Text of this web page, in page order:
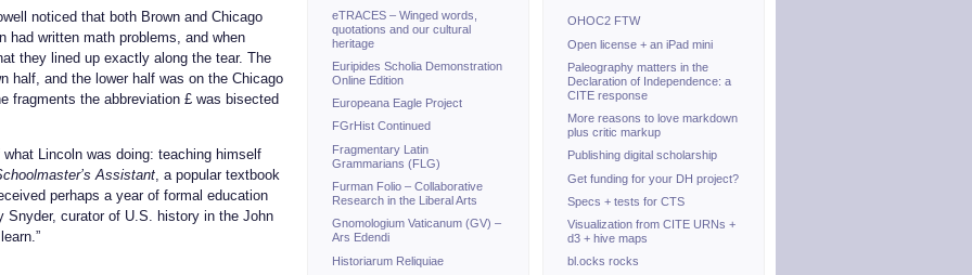
noticed that both Brown and Chicago
had written math problems, and when
they lined up exactly along the tear. The
half, and the lower half was on the Chicago
fragments the abbreviation £ was bisected
Lincoln was doing: teaching himself
Assistant, a popular textbook
perhaps a year of formal education
curator of U.S. history in the John
eTRACES – Winged words,
quotations and our cultural
heritage
Euripides Scholia Demonstration
Online Edition
Europeana Eagle Project
FGrHist Continued
Fragmentary Latin
Grammarians (FLG)
Furman Folio – Collaborative
Research in the Liberal Arts
Gnomologium Vaticanum (GV) –
Ars Edendi
Historiarum Reliquiae
OHOC2 FTW
Open license + an iPad mini
Paleography matters in the
Declaration of Independence: a
CITE response
More reasons to love markdown
plus critic markup
Publishing digital scholarship
Get funding for your DH project?
Specs + tests for CTS
Visualization from CITE URNs +
d3 + hive maps
bl.ocks rocks